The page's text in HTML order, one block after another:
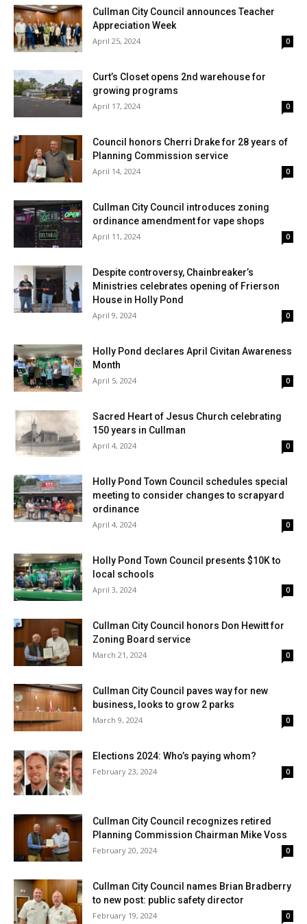
Cullman City Council announces Teacher
Appreciation Week
April 25, 2024 0
Curt’s Closet opens 2nd warehouse for
growing programs
April 17, 2024 0
Council honors Cherri Drake for 28 years of
Planning Commission service
April 14, 2024 0
Cullman City Council introduces zoning
ordinance amendment for vape shops
April 11, 2024 0
Despite controversy, Chainbreaker’s
Ministries celebrates opening of Frierson
House in Holly Pond
April 9, 2024 0
Holly Pond declares April Civitan Awareness
Month
April 5, 2024 0
Sacred Heart of Jesus Church celebrating
150 years in Cullman
April 4, 2024 0
Holly Pond Town Council schedules special
meeting to consider changes to scrapyard
ordinance
April 4, 2024 0
Holly Pond Town Council presents $10K to
local schools
April 3, 2024 0
Cullman City Council honors Don Hewitt for
Zoning Board service
March 21, 2024 0
Cullman City Council paves way for new
business, looks to grow 2 parks
March 9, 2024 0
Elections 2024: Who’s paying whom?
February 23, 2024 0
Cullman City Council recognizes retired
Planning Commission Chairman Mike Voss
February 20, 2024 0
Cullman City Council names Brian Bradberry
to new post: public safety director
February 19, 2024 0